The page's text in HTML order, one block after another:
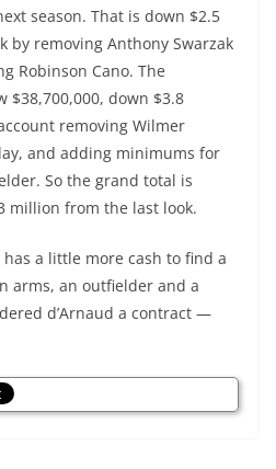
season. That is down $2.5
by removing Anthony Swarzak
Robinson Cano. The
down $3.8
removing Wilmer
and adding minimums for
So the grand total is
million from the last look.
has a little more cash to find a
arms, an outfielder and a
d’Arnaud a contract —